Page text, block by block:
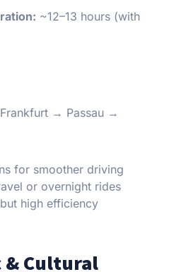
~12–13 hours (with
→ Passau →
for smoother driving
or overnight rides
high efficiency
& Cultural